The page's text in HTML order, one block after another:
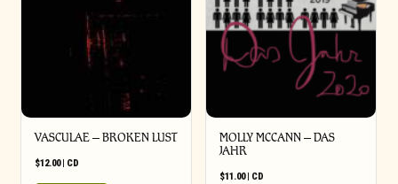
VASCULAE – BROKEN LUST
$12.00| CD
MOLLY MCCANN – DAS
JAHR
$11.00| CD